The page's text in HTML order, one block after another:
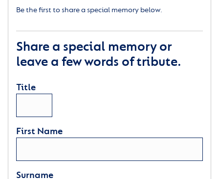
Be the first to share a special memory below.
Share a special memory or
leave a few words of tribute.
Title
First Name
Surname